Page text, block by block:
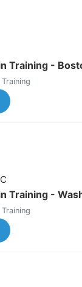
Training -
Training -